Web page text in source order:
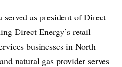
served as president of Direct
Direct Energy’s retail
businesses in North
natural gas provider serves